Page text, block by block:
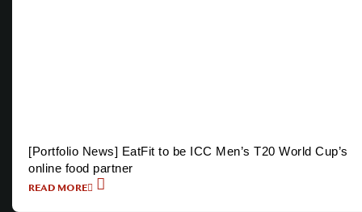
[Portfolio News] EatFit to be ICC Men’s T20 World Cup’s
online food partner
READ MORE